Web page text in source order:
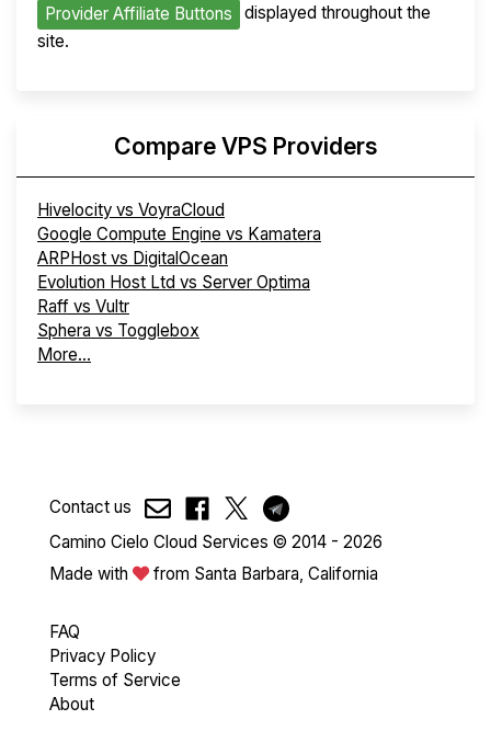
Provider Affiliate Buttons
displayed throughout the
site.
Compare VPS Providers
Hivelocity vs VoyraCloud
Google Compute Engine vs Kamatera
ARPHost vs DigitalOcean
Evolution Host Ltd vs Server Optima
Raff vs Vultr
Sphera vs Togglebox
More...
Contact us
Camino Cielo Cloud Services © 2014 - 2026
Made with
from Santa Barbara, California
FAQ
Privacy Policy
Terms of Service
About